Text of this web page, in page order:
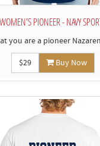
WOMEN'S PIONEER - NAVY
you are a pioneer
$29 Buy Now